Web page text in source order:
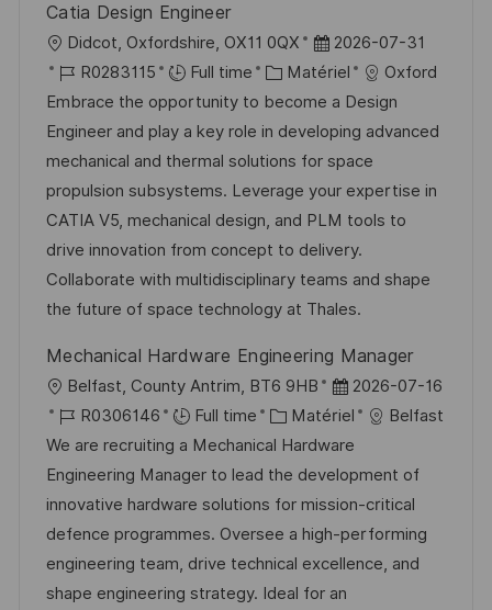
g
e
p
o
s
t
e
Catia Design Engineer
o
c
a
l
i
s
a
t
i
n
Didcot, Oxfordshire, OX11 0QX
D
a
t
e
d
’
a
f
f
i
h
a
g
e
2026-07-31
R
é
f
é
r
e
n
c
e
u
p
o
s
t
e
R0283115 Full time
C
a
t
é
g
o
r
i
e
Matériel
Oxford
Embrace the opportunity to become a Design
Engineer and play a key role in developing advanced
mechanical and thermal solutions for space
propulsion subsystems. Leverage your expertise in
CATIA V5, mechanical design, and PLM tools to
drive innovation from concept to delivery.
Collaborate with multidisciplinary teams and shape
the future of space technology at Thales.
Mechanical Hardware Engineering Manager
o
c
a
l
i
s
a
Belfast, County Antrim, BT6 9HB
D
a
t
e
d
’
a
f
2026-07-16
R
é
f
é
r
e
n
R0306146 Full time
C
a
t
é
g
o
r
Matériel
Belfast
We are recruiting a Mechanical Hardware
Engineering Manager to lead the development of
innovative hardware solutions for mission-critical
defence programmes. Oversee a high-performing
engineering team, drive technical excellence, and
shape engineering strategy. Ideal for an